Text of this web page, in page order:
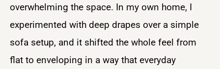
overwhelming the space. In my own home, I
experimented with deep drapes over a simple
sofa setup, and it shifted the whole feel from
flat to enveloping in a way that everyday